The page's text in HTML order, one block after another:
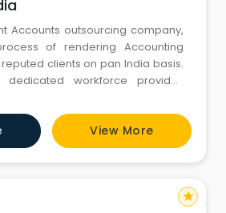
Accounts outsourcing company,
of rendering Accounting
clients on pan India basis.
workforce provides
satisfaction. Moreover, these
with the pay roll processing and
experience in preparing bank
View More
star